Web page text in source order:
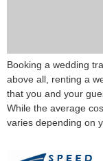
Booking a wedding
above all, renting a
that you and your
While the average
varies depending on